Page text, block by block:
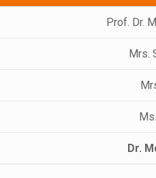
Prof. Dr.
Mrs.
Dr.